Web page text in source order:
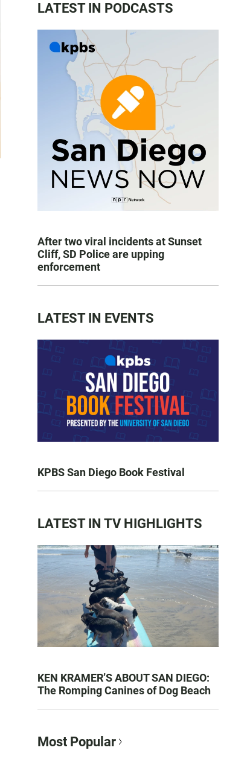
LATEST IN PODCASTS
After two viral incidents at Sunset
Cliff, SD Police are upping
enforcement
LATEST IN EVENTS
KPBS San Diego Book Festival
LATEST IN TV HIGHLIGHTS
KEN KRAMER’S ABOUT SAN DIEGO:
The Romping Canines of Dog Beach
Most Popular